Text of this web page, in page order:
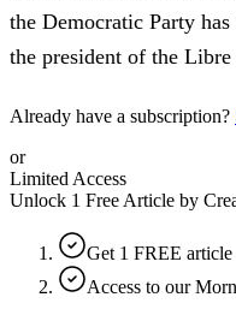
the Democratic Party
the president of the
Already have a subscription?
or
Limited Access
Unlock 1 Free Article by
Get 1 FREE article
Access to our